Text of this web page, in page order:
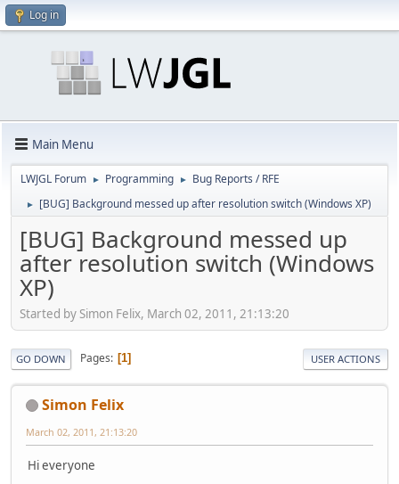
Log in
Main Menu
LWJGL Forum ► Programming ► Bug Reports / RFE
► [BUG] Background messed up after resolution switch (Windows XP)
[BUG] Background messed up
after resolution switch (Windows
XP)
Started by Simon Felix, March 02, 2011, 21:13:20
GO DOWN Pages 1 USER ACTIONS
Simon Felix
March 02, 2011, 21:13:20
Hi everyone